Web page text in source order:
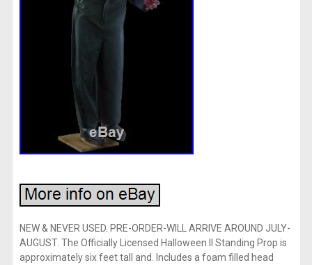
NEW & NEVER USED. PRE-ORDER-WILL ARRIVE AROUND JULY-
AUGUST. The Officially Licensed Halloween II Standing Prop is
approximately six feet tall and. Includes a foam filled head